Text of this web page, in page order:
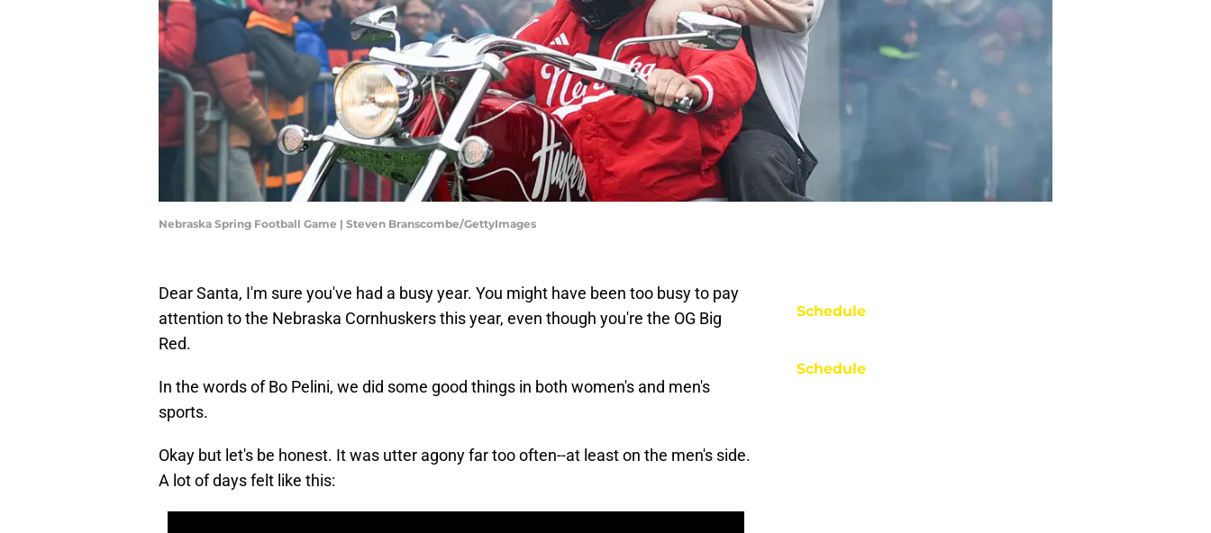
Nebraska Spring Football Game | Steven Branscombe/GettyImages
Dear Santa, I'm sure you've had a busy year. You might have been too busy to pay
attention to the Nebraska Cornhuskers this year, even though you're the OG Big
Red.
In the words of Bo Pelini, we did some good things in both women's and men's
sports.
Okay but let's be honest. It was utter agony far too often--at least on the men's side.
A lot of days felt like this:
Schedule
Schedule